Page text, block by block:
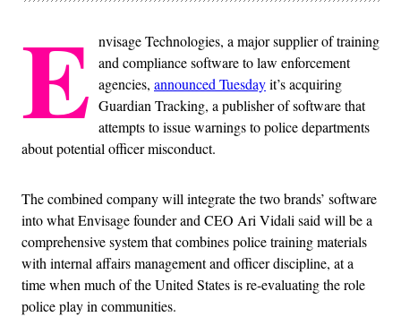
E nvisage Technologies, a major supplier of training
and compliance software to law enforcement
agencies, announced Tuesdayit’s acquiring
Guardian Tracking, a publisher of software that
attempts to issue warnings to police departments
about potential officer misconduct.
The combined company will integrate the two brands’ software
into what Envisage founder and CEO Ari Vidali said will be a
comprehensive system that combines police training materials
with internal affairs management and officer discipline, at a
time when much of the United States is re-evaluating the role
police play in communities.